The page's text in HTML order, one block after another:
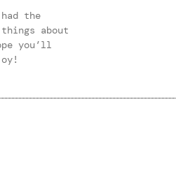
the
about
you’ll